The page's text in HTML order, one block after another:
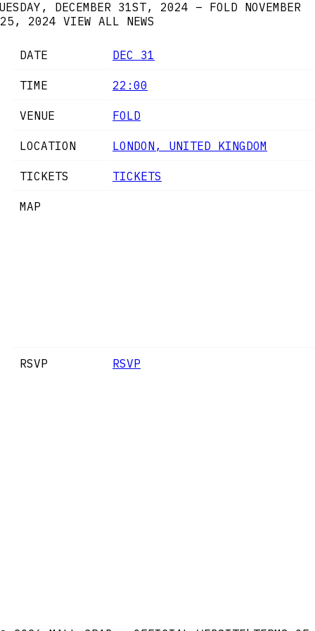
DECEMBER 31ST, 2024 – FOLD NOVEMBER
25, 2024 VIEW ALL NEWS
DATE DEC 31
TIME 22:00
VENUE FOLD
LOCATION LONDON, UNITED KINGDOM
TICKETS TICKETS
MAP
RSVP RSVP